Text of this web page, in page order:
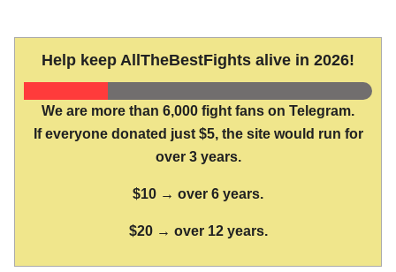
Help keep AllTheBestFights alive in 2026!
We are more than 6,000 fight fans on Telegram.
If everyone donated just $5, the site would run for
over 3 years.
$10 → over 6 years.
$20 → over 12 years.